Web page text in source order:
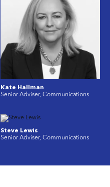
Kate Hallman
Senior Adviser, Communications
Steve Lewis
Senior Adviser, Communications